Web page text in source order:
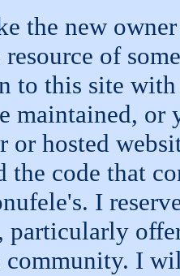
the new
of
to this site
maintained,
or hosted
the code that
I
particularly
I